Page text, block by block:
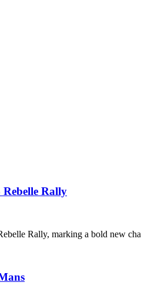
Rally
Rally, marking a bold new